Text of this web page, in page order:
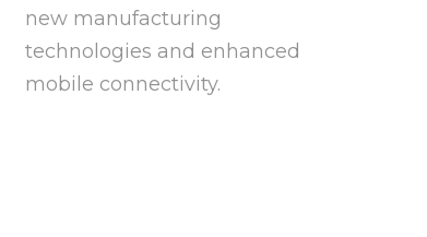
new manufacturing
technologies and enhanced
mobile connectivity.